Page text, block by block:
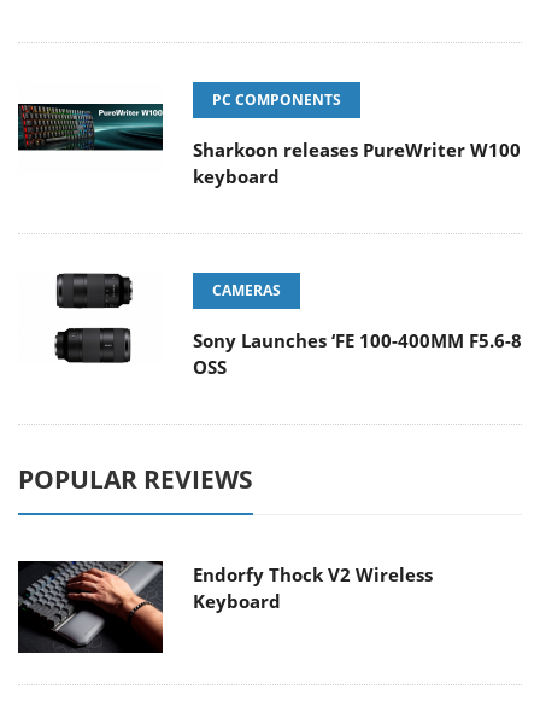
PC COMPONENTS
Sharkoon releases PureWriter W100
keyboard
CAMERAS
Sony Launches ‘FE 100-400MM F5.6-8
OSS
POPULAR REVIEWS
Endorfy Thock V2 Wireless
Keyboard